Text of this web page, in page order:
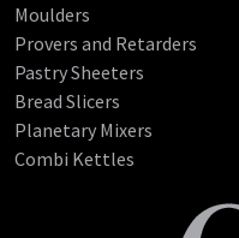
Moulders
Provers and Retarders
Pastry Sheeters
Bread Slicers
Planetary Mixers
Combi Kettles